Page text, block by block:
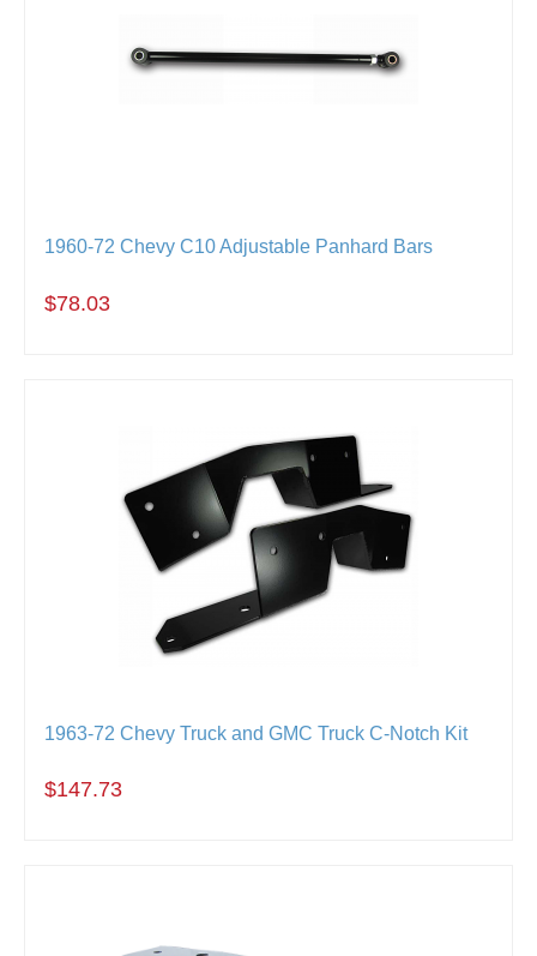
1960-72 Chevy C10 Adjustable Panhard Bars
$78.03
1963-72 Chevy Truck and GMC Truck C-Notch Kit
$147.73